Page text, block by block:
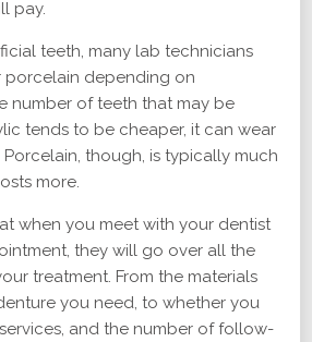
pay.
teeth, many lab technicians
porcelain depending on
number of teeth that may be
tends to be cheaper, it can wear
though, is typically much
more.
when you meet with your dentist
they will go over all the
treatment. From the materials
you need, to whether you
and the number of follow-